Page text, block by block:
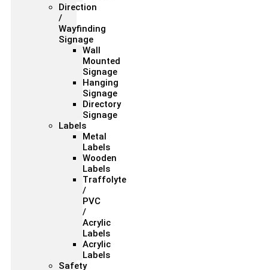
Direction
/
Wayfinding
Signage
Wall
Mounted
Signage
Hanging
Signage
Directory
Signage
Labels
Metal
Labels
Wooden
Labels
Traffolyte
/
PVC
/
Acrylic
Labels
Acrylic
Labels
Safety